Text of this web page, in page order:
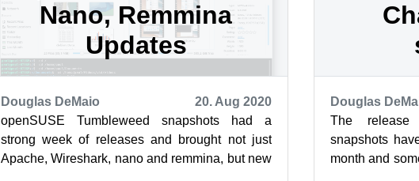
Nano, Remmina
Updates
Douglas DeMaio
20. Aug 2020
openSUSE Tumbleweed snapshots had a
strong week of releases and brought not just
Apache, Wireshark, nano and remmina, but new
Douglas
The release
snapshots
month and